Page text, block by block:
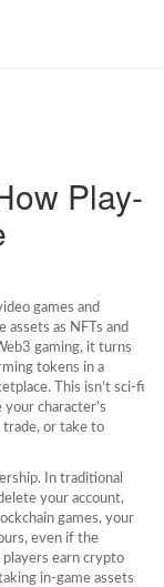
Play-
games and
as NFTs and
gaming, it turns
tokens in a
This isn’t sci-fi
character’s
trade, or take to
In traditional
your account,
games, your
even if the
players earn crypto
in-game assets